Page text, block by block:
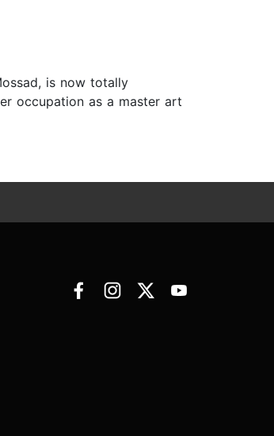
is now totally
occupation as a master art